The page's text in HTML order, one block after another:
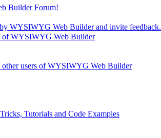
Builder Forum!
WYSIWYG Web Builder and invite feedback.
of WYSIWYG Web Builder
users of WYSIWYG Web Builder
Tutorials and Code Examples